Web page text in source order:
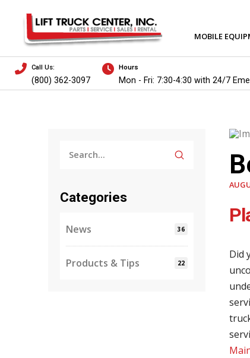
MOBILE
Call Us:
(800) 362-3097
Hours
Mon - Fri: 7:30-4:30 with 24/7
Did
Search
Submit
Categories
News 36
Products & Tips 22